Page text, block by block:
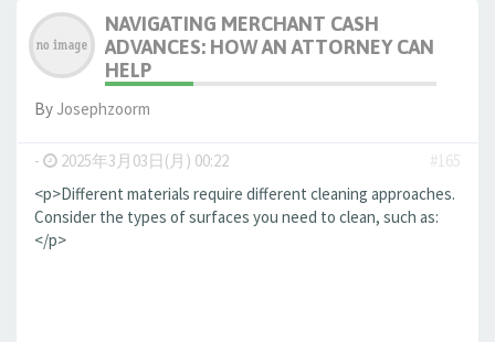
NAVIGATING MERCHANT CASH
ADVANCES: HOW AN ATTORNEY CAN
HELP
By Josephzoorm
- 2025年3月03日(月) 00:22
#165
<p>Different materials require different cleaning approaches.
Consider the types of surfaces you need to clean, such as:
</p>